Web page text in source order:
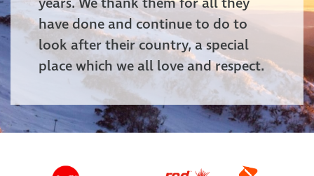
have done and continue to do to
look after their country, a special
place which we all love and respect.